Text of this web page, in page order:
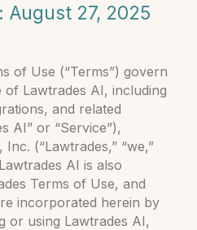
August 27, 2025
of Use (“Terms”) govern
Lawtrades AI, including
and related
AI” or “Service”),
(“Lawtrades,” “we,”
AI is also
Terms of Use, and
incorporated herein by
or using Lawtrades AI,